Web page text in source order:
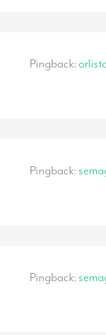
Pingback:
Pingback:
Pingback: